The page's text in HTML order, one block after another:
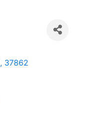
, 37862